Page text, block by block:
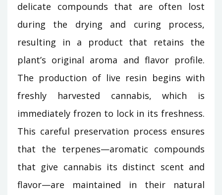
delicate compounds that are often lost
during the drying and curing process,
resulting in a product that retains the
plant’s original aroma and flavor profile.
The production of live resin begins with
freshly harvested cannabis, which is
immediately frozen to lock in its freshness.
This careful preservation process ensures
that the terpenes—aromatic compounds
that give cannabis its distinct scent and
flavor—are maintained in their natural